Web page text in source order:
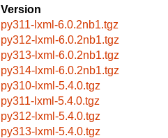
Version
py311-lxml-6.0.2nb1.tgz
py312-lxml-6.0.2nb1.tgz
py313-lxml-6.0.2nb1.tgz
py314-lxml-6.0.2nb1.tgz
py310-lxml-5.4.0.tgz
py311-lxml-5.4.0.tgz
py312-lxml-5.4.0.tgz
py313-lxml-5.4.0.tgz